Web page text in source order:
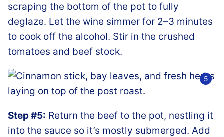
scraping the bottom of the pot to fully
deglaze. Let the wine simmer for 2–3 minutes
to cook off the alcohol. Stir in the crushed
tomatoes and beef stock.
Step #5: Return the beef to the pot, nestling it
into the sauce so it’s mostly submerged. Add